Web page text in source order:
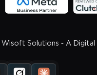
Wisoft Solutions - A Digital